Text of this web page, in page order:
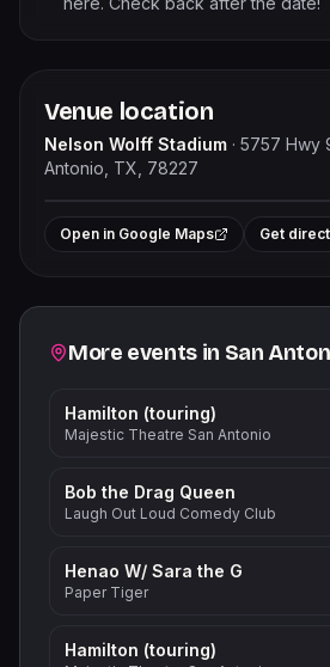
Venue location
Nelson Wolff Stadium · 5757 Hwy
Antonio, TX, 78227
+
Open in Google Maps Get
Related events
More events in San
Hamilton (touring)
Majestic Theatre San Antonio
Bob the Drag Queen
Laugh Out Loud Comedy Club
Henao W/ Sara the G
Paper Tiger
Hamilton (touring)